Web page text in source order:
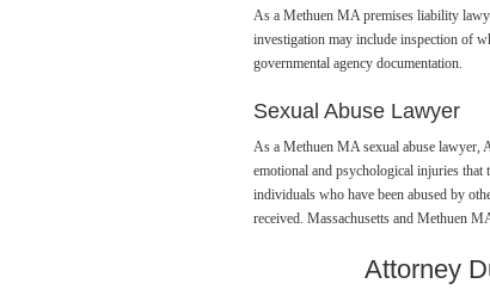
As a Methuen MA premises liability
investigation may include inspection of
governmental agency documentation.
Sexual Abuse Lawyer
As a Methuen MA sexual abuse lawyer,
emotional and psychological injuries
individuals who have been abused by
received. Massachusetts and Methuen
Attorney